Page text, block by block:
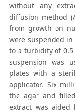
without any
diffusion method
from growth on
were suspended in
to a turbidity of 0.5
suspension was
plates with a
applicator. Six
the agar and
extract was aided